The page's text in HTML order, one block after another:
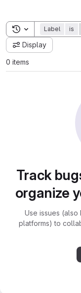
Toggle search
Label is
Display
0 items
Track
organize
Use issues
platforms) to